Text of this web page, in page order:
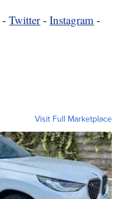
-Twitter-Instagram -
Visit Full Marketplace